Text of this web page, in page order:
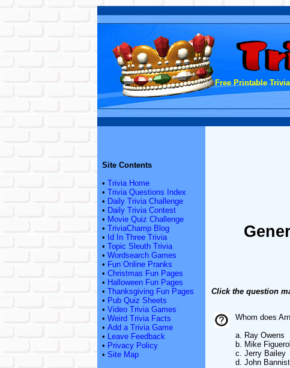
Free Printable
Site Contents
• Trivia Home
• Trivia Questions Index
• Daily Trivia Challenge
• Daily Trivia Contest
• Movie Quiz Challenge
• TriviaChamp Blog
• Id In Three Trivia
• Topic Sleuth Trivia
• Wordsearch Games
• Fun Online Pranks
• Christmas Fun Pages
• Halloween Fun Pages
• Thanksgiving Fun Pages
• Pub Quiz Sheets
• Video Trivia Games
• Weird Trivia Facts
• Add a Trivia Game
• Leave Feedback
• Privacy Policy
• Site Map
Click the question
Whom does
a. Ray Owens
b. Mike
c. Jerry Bailey
d. John